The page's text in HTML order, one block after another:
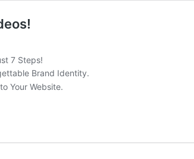
7 Steps!
Brand Identity.
Your Website.